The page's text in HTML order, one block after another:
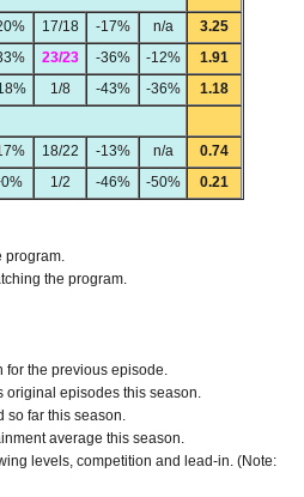
17/18 -17% n/a
3.25
23/23 -36% -12%
1.91
1/8 -43% -36% 1.18
18/22 -13% n/a
0.74
1/2 -46% -50% 0.21
the program.
the previous episode.
episodes this season.
far this season.
average this season.
levels, competition and lead-in. (Note: